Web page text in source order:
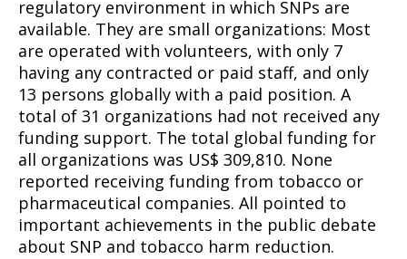
regulatory environment in which SNPs are
available. They are small organizations: Most
are operated with volunteers, with only 7
having any contracted or paid staff, and only
13 persons globally with a paid position. A
total of 31 organizations had not received any
funding support. The total global funding for
all organizations was US$ 309,810. None
reported receiving funding from tobacco or
pharmaceutical companies. All pointed to
important achievements in the public debate
about SNP and tobacco harm reduction.